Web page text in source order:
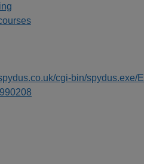
cgi-bin/spydus.exe/